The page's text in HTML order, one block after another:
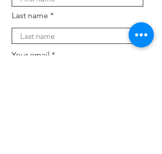
Last name
Your email